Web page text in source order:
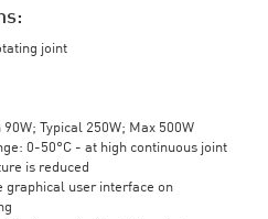
joint
Typical 250W; Max 500W
0-50°C - at high continuous joint
is reduced
graphical user interface on